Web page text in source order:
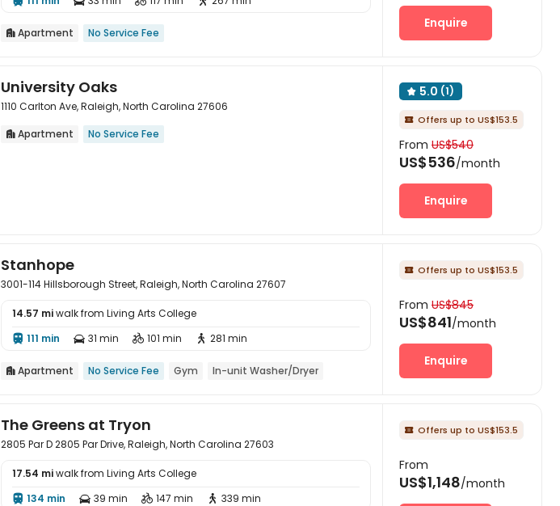
 Apartment No Service Fee
Enquire
University Oaks
1110 Carlton Ave, Raleigh, North Carolina 27606
 Apartment No Service Fee
 5.0 (1)
 Offers up to US$153.5
From US$540
US$536/month
Enquire

Stanhope
3001-114 Hillsborough Street, Raleigh, North Carolina 27607
14.57 miwalk from Living Arts College
 111 min  31 min  101 min  281 min
 Apartment No Service Fee Gym In-unit Washer/Dryer
 Offers up to US$153.5
From US$845
US$841/month
Enquire

The Greens at Tryon
2805 Par D 2805 Par Drive, Raleigh, North Carolina 27603
17.54 miwalk from Living Arts College
 134 min  39 min  147 min  339 min
 Offers up to US$153.5
From
US$1,148/month